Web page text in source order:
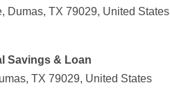
Dumas, TX 79029, United States
Savings & Loan
TX 79029, United States